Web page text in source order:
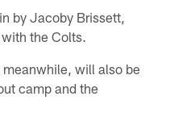
by Jacoby Brissett,
the Colts.
will also be
camp and the